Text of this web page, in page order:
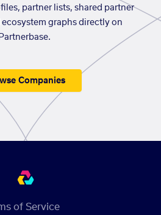
partner lists, shared partner
graphs directly on
Partnerbase.
Companies
of Service